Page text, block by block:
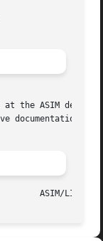
the ASIM
documentation and